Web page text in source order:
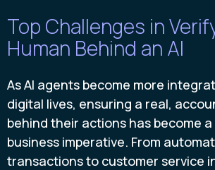
Top Challenges in
Human Behind an AI
As AI agents become more
digital lives, ensuring a real,
behind their actions has become
business imperative. From
transactions to customer service